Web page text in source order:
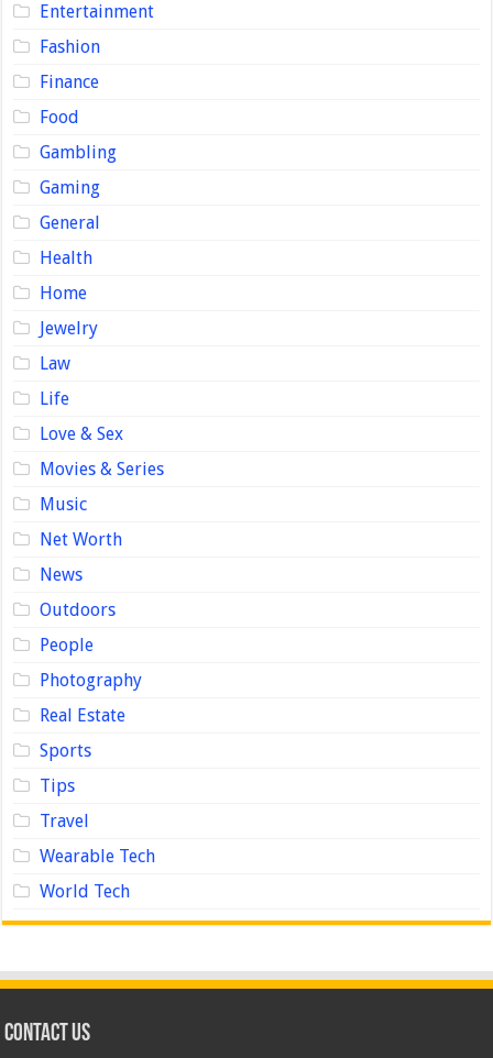
Entertainment
Fashion
Finance
Food
Gambling
Gaming
General
Health
Home
Jewelry
Law
Life
Love & Sex
Movies & Series
Music
Net Worth
News
Outdoors
People
Photography
Real Estate
Sports
Tips
Travel
Wearable Tech
World Tech
Contact us